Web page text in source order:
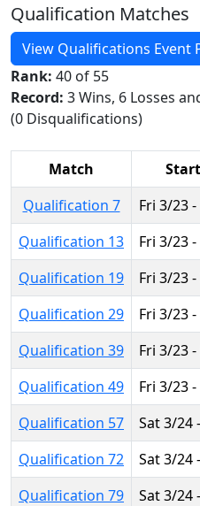
Qualification Matches
View Qualifications Event
Rank: 40 of 55
Record: 3 Wins, 6 Losses
(0 Disqualifications)
Match
Qualification 7
Fri 3/23
Qualification 13
Fri 3/23 -
Qualification 19
Fri 3/23 -
Qualification 29
Fri 3/23 -
Qualification 39
Fri 3/23 -
Qualification 49
Fri 3/23 -
Qualification 57
Sat 3/24
Qualification 72
Sat 3/24
Qualification 79
Sat 3/24